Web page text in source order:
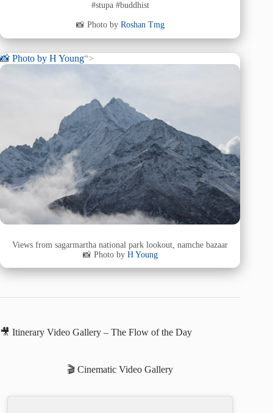
#stupa #buddhist
📸 Photo by Roshan Tmg
📸 Photo by H Young“>
Views from sagarmartha national park lookout, namche bazaar
📸 Photo by H Young
🎥 Itinerary Video Gallery – The Flow of the Day
🎬 Cinematic Video Gallery